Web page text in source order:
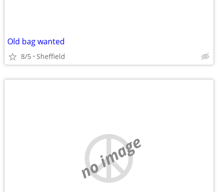
Old bag wanted
8/5 Sheffield
no image